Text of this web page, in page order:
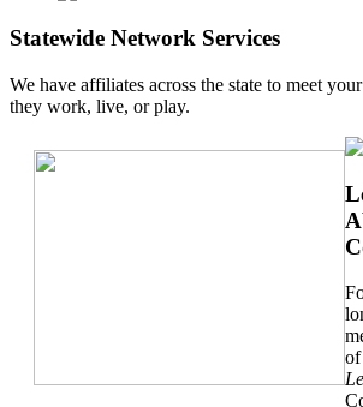
Statewide Network Services
We have affiliates across the state to meet
they work, live, or play.
of